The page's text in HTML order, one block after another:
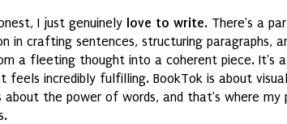
I just genuinely love to write. There's a
in crafting sentences, structuring paragraphs,
a fleeting thought into a coherent piece. It's
feels incredibly fulfilling. BookTok is about
about the power of words, and that's where my